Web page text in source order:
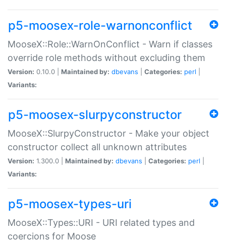
p5-moosex-role-warnonconflict
MooseX::Role::WarnOnConflict - Warn if classes
override role methods without excluding them
Version: 0.10.0 | Maintained by: dbevans Categories: perl
Variants:
p5-moosex-slurpyconstructor
MooseX::SlurpyConstructor - Make your object
constructor collect all unknown attributes
Version: 1.300.0 | Maintained by: dbevans Categories: perl
Variants:
p5-moosex-types-uri
MooseX::Types::URI - URI related types and
coercions for Moose